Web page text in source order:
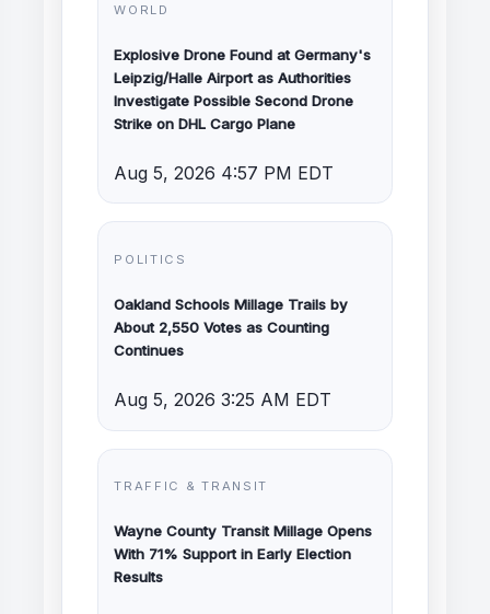
WORLD
Explosive Drone Found at Germany's
Leipzig/Halle Airport as Authorities
Investigate Possible Second Drone
Strike on DHL Cargo Plane
Aug 5, 2026 4:57 PM EDT
POLITICS
Oakland Schools Millage Trails by
About 2,550 Votes as Counting
Continues
Aug 5, 2026 3:25 AM EDT
TRAFFIC & TRANSIT
Wayne County Transit Millage Opens
With 71% Support in Early Election
Results